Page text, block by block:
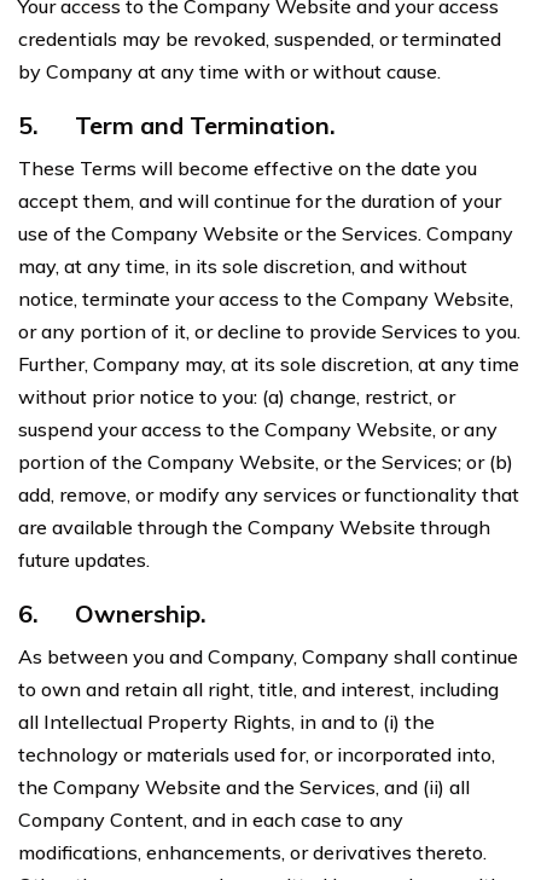
Your access to the Company Website and your access
credentials may be revoked, suspended, or terminated
by Company at any time with or without cause.
5. Term and Termination.
These Terms will become effective on the date you
accept them, and will continue for the duration of your
use of the Company Website or the Services. Company
may, at any time, in its sole discretion, and without
notice, terminate your access to the Company Website,
or any portion of it, or decline to provide Services to you.
Further, Company may, at its sole discretion, at any time
without prior notice to you: (a) change, restrict, or
suspend your access to the Company Website, or any
portion of the Company Website, or the Services; or (b)
add, remove, or modify any services or functionality that
are available through the Company Website through
future updates.
6. Ownership.
As between you and Company, Company shall continue
to own and retain all right, title, and interest, including
all Intellectual Property Rights, in and to (i) the
technology or materials used for, or incorporated into,
the Company Website and the Services, and (ii) all
Company Content, and in each case to any
modifications, enhancements, or derivatives thereto.